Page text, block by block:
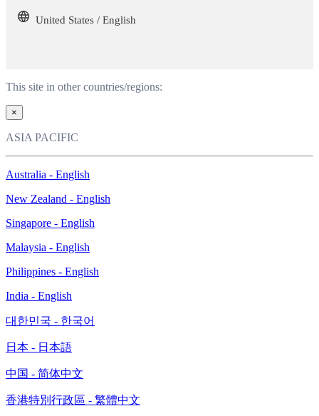
United States / English
This site in other countries/regions:
×
ASIA PACIFIC
Australia - English
New Zealand - English
Singapore - English
Malaysia - English
Philippines - English
India - English
대한민국 - 한국어
日本 - 日本語
中国 - 简体中文
香港特別行政區 - 繁體中文